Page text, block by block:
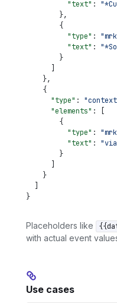
          "text"
:
        },
        {
          "type"
:
          "text"
:
        }
      ]
    },
    {
      "type"
:
      "elements"
: [
        {
          "type"
:
          "text"
:
        }
      ]
    }
  ]
}
Placeholders like
with actual event
Use cases